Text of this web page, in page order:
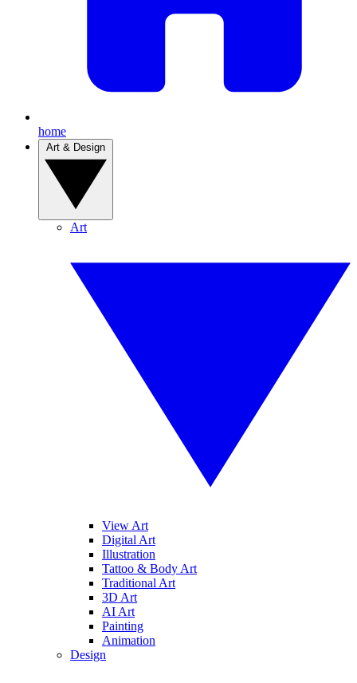
home
Art
View Art
Digital Art
Illustration
Tattoo & Body Art
Traditional Art
3D Art
AI Art
Painting
Animation
Design